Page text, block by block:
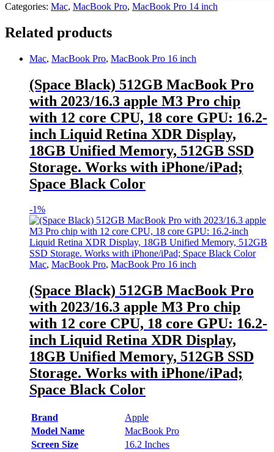
Categories: Mac, MacBook Pro, MacBook Pro 14 inch
Related products
Mac, MacBook Pro, MacBook Pro 16 inch
(Space Black) 512GB MacBook Pro
with 2023/16.3 apple M3 Pro chip
with 12 core CPU, 18 core GPU: 16.2-
inch Liquid Retina XDR Display,
18GB Unified Memory, 512GB SSD
Storage. Works with iPhone/iPad;
Space Black Color
-1%
Mac, MacBook Pro, MacBook Pro 16 inch
(Space Black) 512GB MacBook Pro
with 2023/16.3 apple M3 Pro chip
with 12 core CPU, 18 core GPU: 16.2-
inch Liquid Retina XDR Display,
18GB Unified Memory, 512GB SSD
Storage. Works with iPhone/iPad;
Space Black Color
Brand
Apple
Model Name
MacBook Pro
Screen Size
16.2 Inches